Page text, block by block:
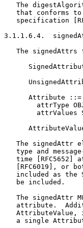
The
that conforms
specification
3.1.1.6.4.
The signedAttrs
Attribute ::=
attrType
attrValues
The signedAttr
type and
time [RFC5652]
[RFC6019], or
included as the
   be included.
The signedAttr
attribute.
AttributeValue,
a single